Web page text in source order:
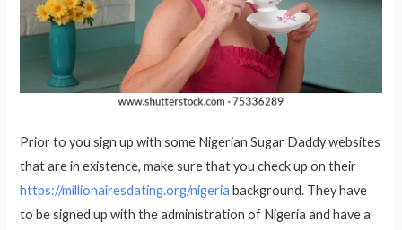
Prior to you sign up with some Nigerian Sugar Daddy websites
that are in existence, make sure that you check up on their
https://millionairesdating.org/nigeria background. They have
to be signed up with the administration of Nigeria and have a